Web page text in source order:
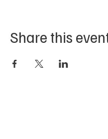
Share this